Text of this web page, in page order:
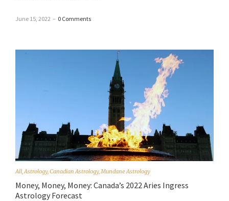
June 15, 2022 – 0 Comments
All Astrology, Canadian Astrology, Mundane Astrology
Money, Money, Money: Canada’s 2022 Aries Ingress
Astrology Forecast